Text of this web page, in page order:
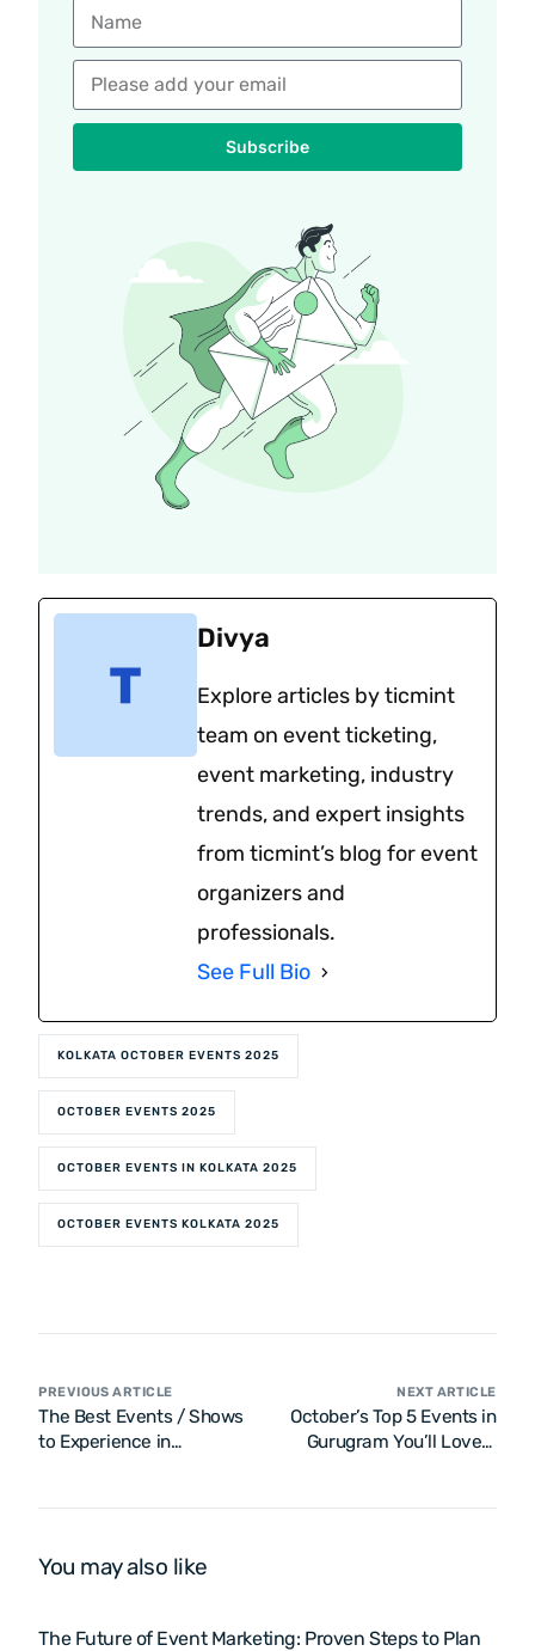
Subscribe
Divya
Explore articles by ticmint
team on event ticketing,
event marketing, industry
trends, and expert insights
from ticmint’s blog for event
organizers and
professionals.
See Full Bio
KOLKATA OCTOBER EVENTS 2025
OCTOBER EVENTS 2025
OCTOBER EVENTS IN KOLKATA 2025
OCTOBER EVENTS KOLKATA 2025
PREVIOUS ARTICLE
The Best Events / Shows
to Experience in
NEXT ARTICLE
October’s Top 5 Events in
Gurugram You’ll Love –
You may also like
The Future of Event Marketing: Proven Steps to Plan